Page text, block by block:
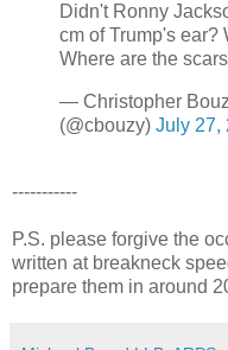
Didn't Ronny
cm of Trump's ear?
Where are the
— Christopher
(@cbouzy) July 27,
-----------
P.S. please forgive the
written at breakneck
prepare them in around